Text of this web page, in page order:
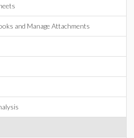
and Manage Attachments